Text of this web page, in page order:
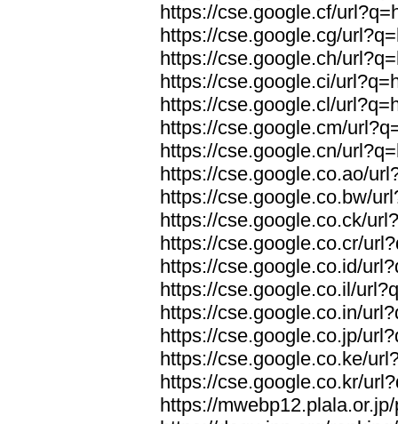
https://cse.google.cf/
https://cse.google.cg/
https://cse.google.ch/
https://cse.google.ci/
https://cse.google.cl/
https://cse.google.cm/
https://cse.google.cn/
https://cse.google.co.ao/
https://cse.google.co.bw/
https://cse.google.co.ck/
https://cse.google.co.cr/
https://cse.google.co.id/
https://cse.google.co.il/
https://cse.google.co.in/
https://cse.google.co.jp/
https://cse.google.co.ke/
https://cse.google.co.kr/
https://